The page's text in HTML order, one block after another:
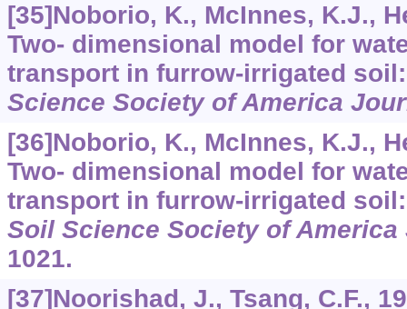
[35]Noborio, K., McInnes, K.J.,
Two- dimensional model for
transport in furrow-irrigated
Science Society of America
[36]Noborio, K., McInnes, K.J.,
Two- dimensional model for
transport in furrow-irrigated
Soil Science Society of America
1021.
[37]Noorishad, J., Tsang, C.F.,